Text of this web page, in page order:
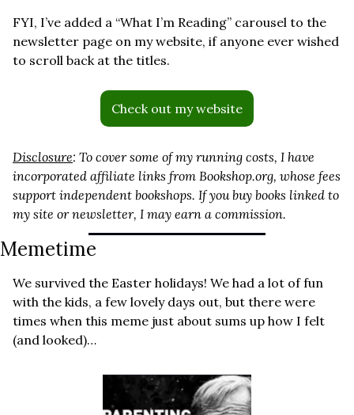
FYI, I’ve added a “What I’m Reading” carousel to the
newsletter page on my website, if anyone ever wished
to scroll back at the titles.
Check out my website
Disclosure: To cover some of my running costs, I have
incorporated affiliate links from Bookshop.org, whose fees
support independent bookshops. If you buy books linked to
my site or newsletter, I may earn a commission.
Memetime
We survived the Easter holidays! We had a lot of fun
with the kids, a few lovely days out, but there were
times when this meme just about sums up how I felt
(and looked)…